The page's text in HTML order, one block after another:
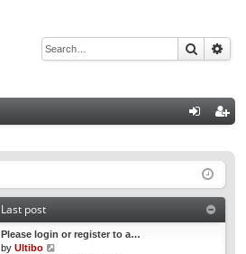
Search
ist
Last post
Please login or register to a…
by Ultibo